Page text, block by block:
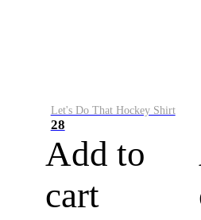
Let's Do That Hockey Shirt
28
Add to
cart